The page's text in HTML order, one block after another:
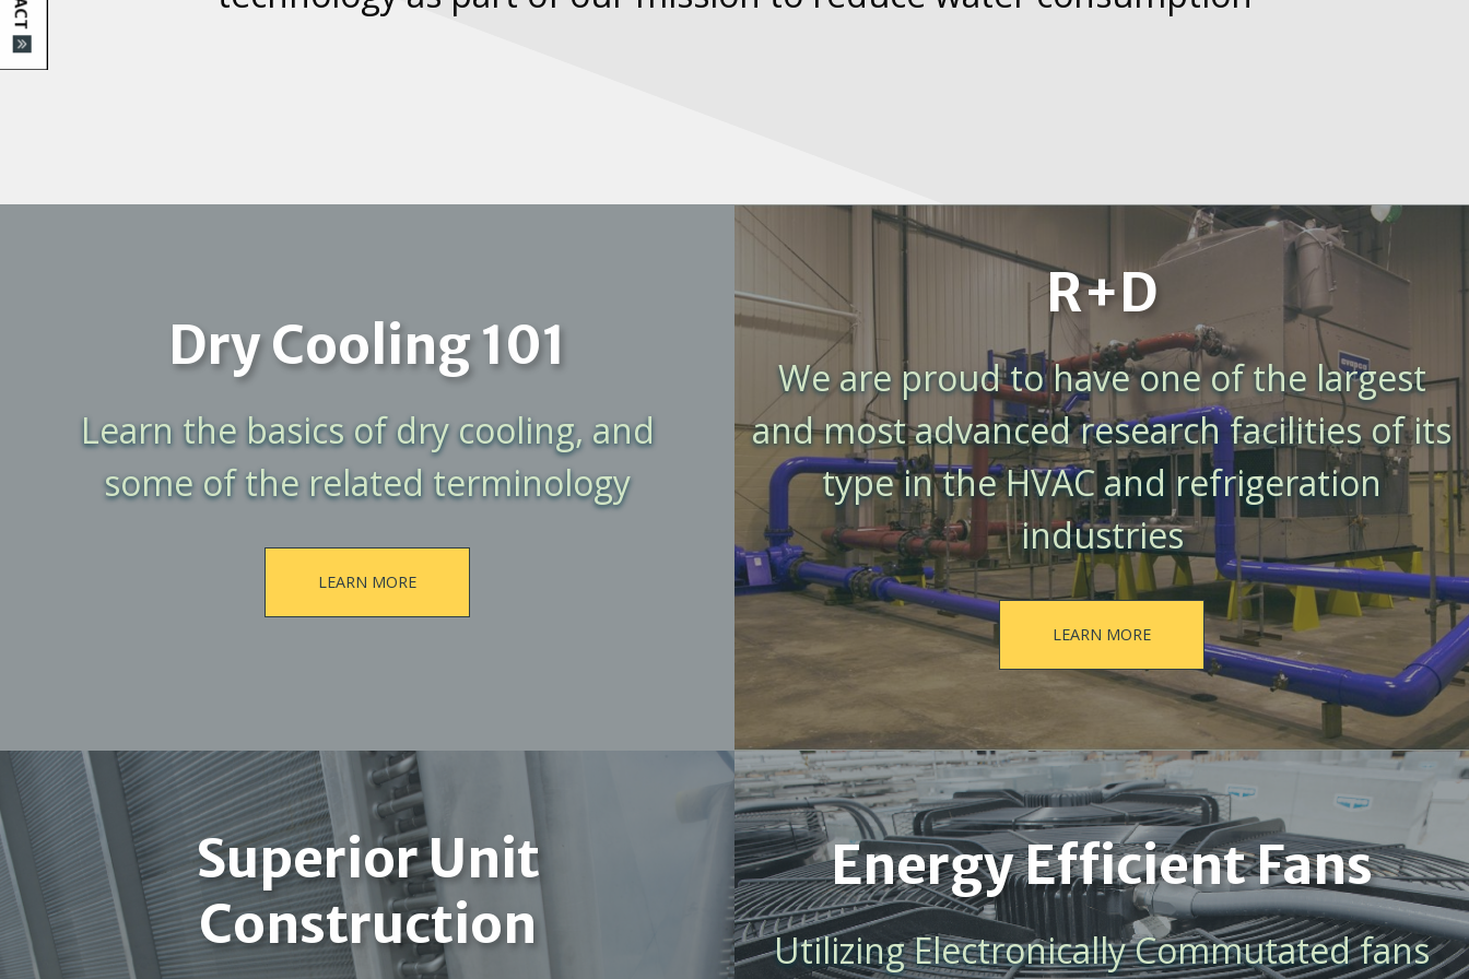
Dry Cooling 101
Learn the basics of dry cooling, and
some of the related terminology
LEARN MORE
R+D
We are proud to have one of the largest
and most advanced research facilities of its
type in the HVAC and refrigeration
industries
LEARN MORE
Superior Unit
Construction
Energy Efficient Fans
Utilizing Electronically Commutated fans